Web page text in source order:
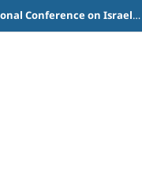
ICIJS Conference Series: International Conference on Israel and Judaism Studies